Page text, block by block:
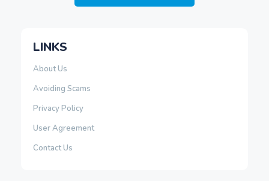
LINKS
About Us
Avoiding Scams
Privacy Policy
User Agreement
Contact Us